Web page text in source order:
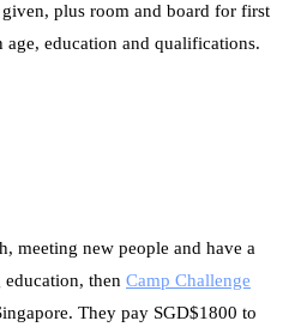
plus room and board for first
education and qualifications.
meeting new people and have a
then Camp Challenge
They pay SGD$1800 to